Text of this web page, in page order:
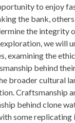
to enjoy
the bank,
the integrity
we will
examining the
behind
broader cultural
Craftsmanship
behind clone
some